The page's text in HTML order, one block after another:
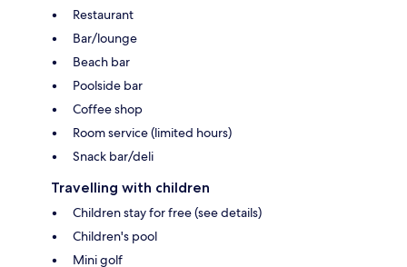
Restaurant
Bar/lounge
Beach bar
Poolside bar
Coffee shop
Room service (limited hours)
Snack bar/deli
Travelling with children
Children stay for free (see details)
Children's pool
Mini golf